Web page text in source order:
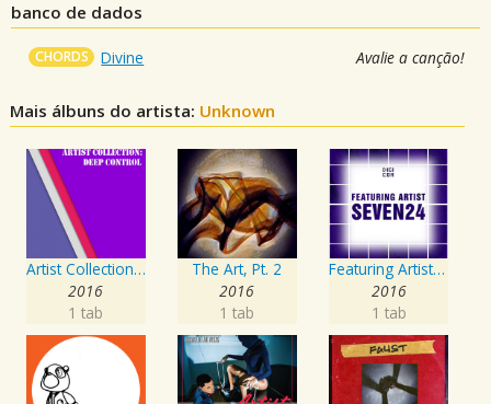
banco de dados
CHORDS Divine Avalie a canção!
Mais álbuns do artista: Unknown
Artist Collection: Deep Control
2016
1 tab
The Art, Pt. 2
2016
1 tab
Featuring Artist : Seven24
2016
1 tab